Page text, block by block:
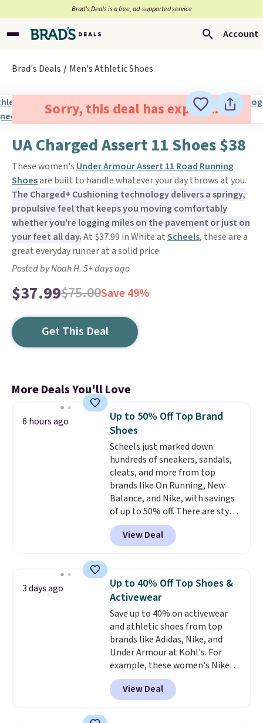
Brad’s Deals is a free, ad-supported service
Account
Brad's Deals Men's Athletic Shoes
Sorry, this deal has expired.
UA Charged Assert 11 Shoes $38
These women's Under Armour Assert 11 Road Running
Shoesare built to handle whatever your day throws at you.
The Charged+ Cushioning technology delivers a springy,
propulsive feel that keeps you moving comfortably
whether you're logging miles on the pavement or just on
your feet all day.At $37.99 in White atScheels, these are a
great everyday runner at a solid price.
Posted by Noah H. 5+ days ago
$37.99$75.00Save 49%
Get This Deal
More Deals You'll Love
6 hours ago
Up to 50% Off Top Brand
Shoes
Scheels just marked down
hundreds of sneakers, sandals,
cleats, and more from top
brands like On Running, New
Balance, and Nike, with savings
of up to 50% off. There are styles
for the whole family. New
Balance 471 Sneakers in Pink,
for instance. They're normally
$54.99, which beats every other
retailer by more than $20 They
go for over $20 more everywhere
else. Men can grab these Nike Air
Max Phoenix Sneakers in
Black/White/Anthracite/Black
for $77.99, down from $155, and
no other store is beating that
price. Shipping is free when you
spend $75, or it adds $9.95
View Deal
3 days ago
Up to 40% Off Top Shoes &
Activewear
Save up to 40% on activewear
and athletic shoes from top
brands like Adidas, Nike, and
Under Armour at Kohl's. For
example, these women's Nike
Pacific Shoes in White drop from
$80 to $44. All other stores are
charging $60 or more for this
View Deal